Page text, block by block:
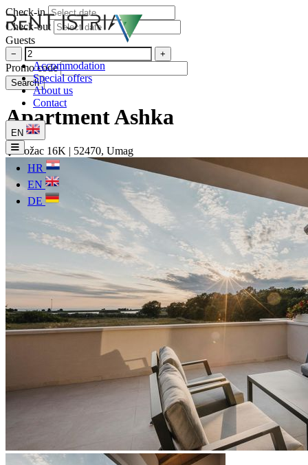
Accommodation
Special offers
About us
Contact
EN
HR
EN
DE
Check-in
Check-out
Guests
− +
Promo code
Search
Apartment Ashka
Rožac 16K | 52470, Umag